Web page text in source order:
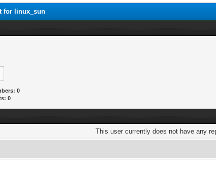
for linux_sun
0
0
This user currently does not have any